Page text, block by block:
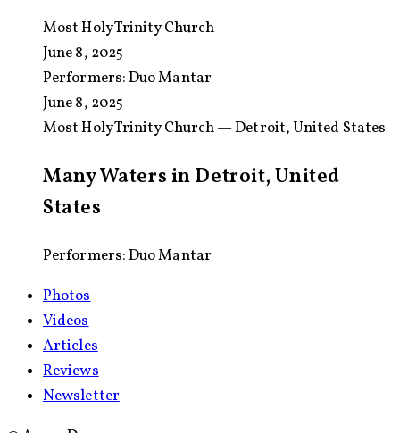
Most Holy Trinity Church
June 8, 2025
Performers:Duo Mantar
June 8, 2025
Most Holy Trinity Church — Detroit, United States
Many Waters in Detroit, United
States
Performers: Duo Mantar
Photos
Videos
Articles
Reviews
Newsletter